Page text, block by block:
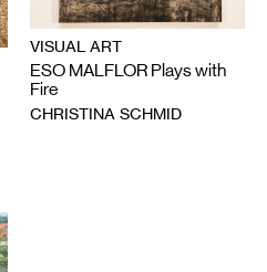
VISUAL ART
ESO MALFLOR Plays with
Fire
CHRISTINA SCHMID